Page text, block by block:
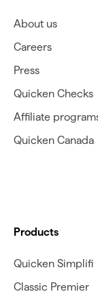
About us
Careers
Press
Quicken Checks
Affiliate
Quicken Canada
Products
Quicken Simplifi
Classic Premier